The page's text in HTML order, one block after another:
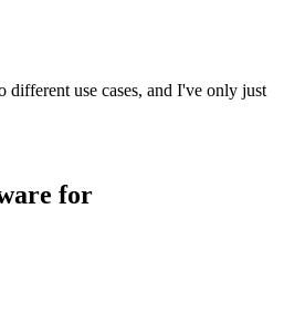
use cases, and I've only just
for